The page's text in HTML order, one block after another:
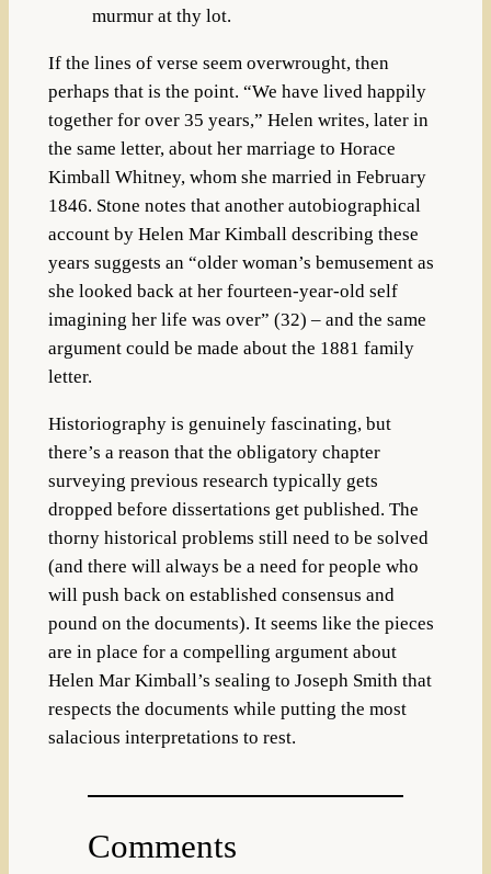
murmur at thy lot.
If the lines of verse seem overwrought, then
perhaps that is the point. “We have lived happily
together for over 35 years,” Helen writes, later in
the same letter, about her marriage to Horace
Kimball Whitney, whom she married in February
1846. Stone notes that another autobiographical
account by Helen Mar Kimball describing these
years suggests an “older woman’s bemusement as
she looked back at her fourteen-year-old self
imagining her life was over” (32) – and the same
argument could be made about the 1881 family
letter.
Historiography is genuinely fascinating, but
there’s a reason that the obligatory chapter
surveying previous research typically gets
dropped before dissertations get published. The
thorny historical problems still need to be solved
(and there will always be a need for people who
will push back on established consensus and
pound on the documents). It seems like the pieces
are in place for a compelling argument about
Helen Mar Kimball’s sealing to Joseph Smith that
respects the documents while putting the most
salacious interpretations to rest.
Comments